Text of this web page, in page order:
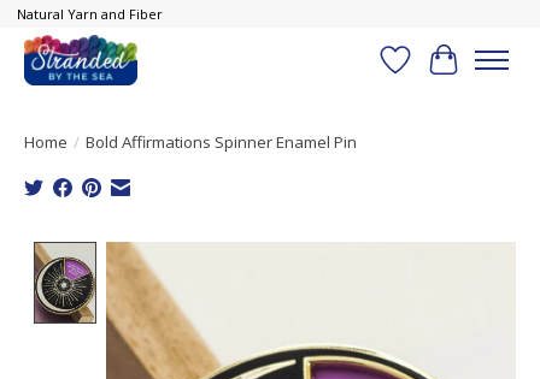
Natural Yarn and Fiber
Wish List
Cart
Home / Bold Affirmations Spinner Enamel Pin
Product image slideshow Items